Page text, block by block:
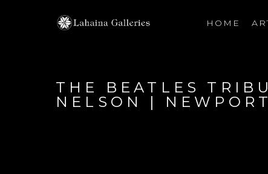
HOME
THE BEATLES
NELSON |